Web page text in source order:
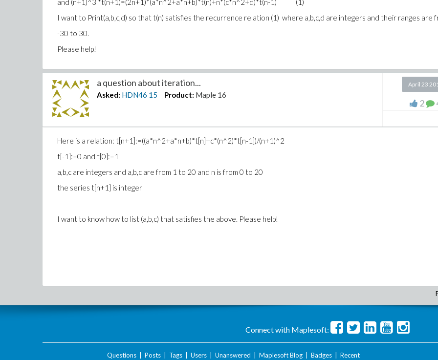
and (n+1)^3 *t(n+1)=(2n+1)*(a*n^2+a*n+b)*t(n)+n*(c*n^2+d)*t(n-1) (1)
I want to Print(a,b,c,d) so that t(n) satisfies the recurrence relation (1) where a,b,c,d are integers and their ranges are
-30 to 30.
Please help!
a question about iteration...
Asked: HDN46 15 Product: Maple 16
April 23
2
Here is a relation: t[n+1]:=((a*n^2+a*n+b)*t[n]+c*(n^2)*t[n-1])/(n+1)^2
t[-1]:=0 and t[0]:=1
a,b,c are integers and a,b,c are from 1 to 20 and n is from 0 to 20
the series t[n+1] is integer
I want to know how to list (a,b,c) that satisfies the above. Please help!
Connect with Maplesoft:
Questions| Posts| Tags| Users| Unanswered Maplesoft Blog| Badges| Recent